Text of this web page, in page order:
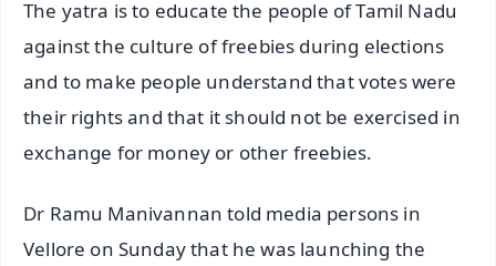
The yatra is to educate the people of Tamil Nadu
against the culture of freebies during elections
and to make people understand that votes were
their rights and that it should not be exercised in
exchange for money or other freebies.
Dr Ramu Manivannan told media persons in
Vellore on Sunday that he was launching the